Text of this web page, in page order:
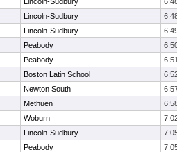
Lincoln-Sudbury
Lincoln-Sudbury
Peabody
Peabody
Boston Latin School
Newton South
Methuen
Woburn
Lincoln-Sudbury
Peabody